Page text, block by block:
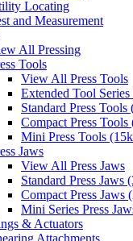
Locating
and Measurement
All Pressing
Tools
View All Press Tools
Extended Tool
Standard Press
Compact Press
Mini Press Tools
Jaws
View All Press Jaws
Standard Press Jaws
Compact Press Jaws
Mini Series Press
& Actuators